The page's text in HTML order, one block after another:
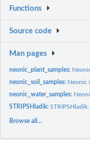
Functions
Source code
Man pages
neonic_plant_samples:
neonic_soil_samples: Neonic
neonic_water_samples:
STRIPSHladik:
Browse all...